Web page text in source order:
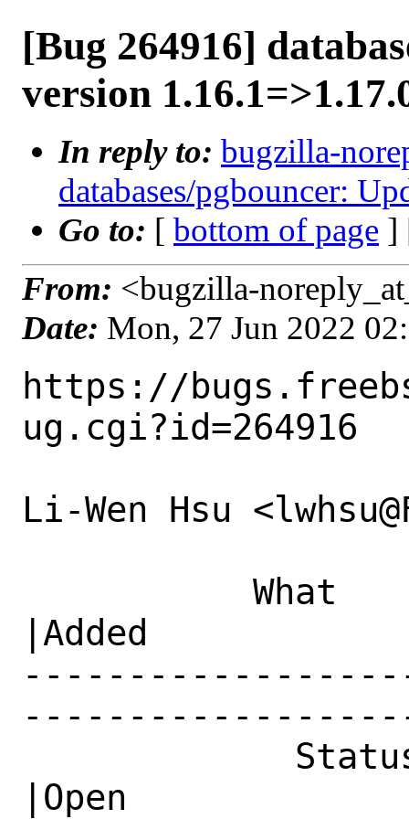
[Bug 264916]
version
In reply to: bugzilla-
databases/pgbouncer:
Go to: [ bottom of page ]
From: <bugzilla-
Date: Mon, 27 Jun 2022
https://
ug.cgi?id=264916
Li-Wen Hsu
|Added
|Open